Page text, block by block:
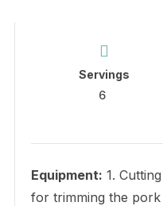
Servings
6
Equipment: 1.
for trimming the